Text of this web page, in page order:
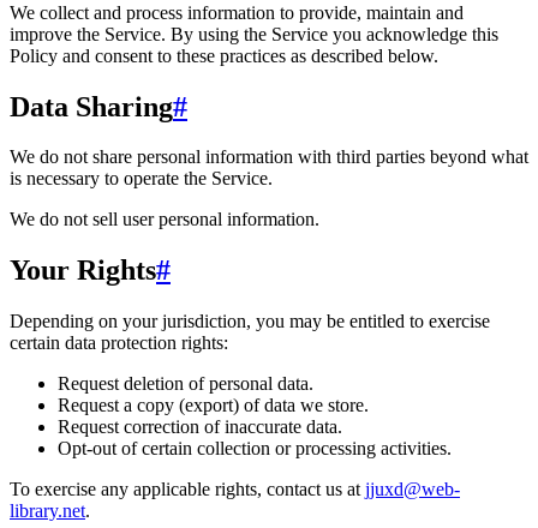
We collect and process information to provide, maintain and
improve the Service. By using the Service you acknowledge this
Policy and consent to these practices as described below.
Data Sharing#
We do not share personal information with third parties beyond what
is necessary to operate the Service.
We do not sell user personal information.
Your Rights#
Depending on your jurisdiction, you may be entitled to exercise
certain data protection rights:
Request deletion of personal data.
Request a copy (export) of data we store.
Request correction of inaccurate data.
Opt-out of certain collection or processing activities.
To exercise any applicable rights, contact us at jjuxd@web-
library.net.